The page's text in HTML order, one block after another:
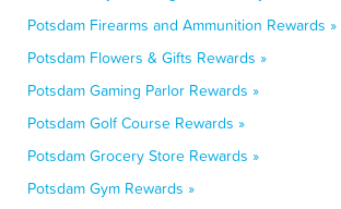
Potsdam Firearms and Ammunition Rewards »
Potsdam Flowers & Gifts Rewards »
Potsdam Gaming Parlor Rewards »
Potsdam Golf Course Rewards »
Potsdam Grocery Store Rewards »
Potsdam Gym Rewards »